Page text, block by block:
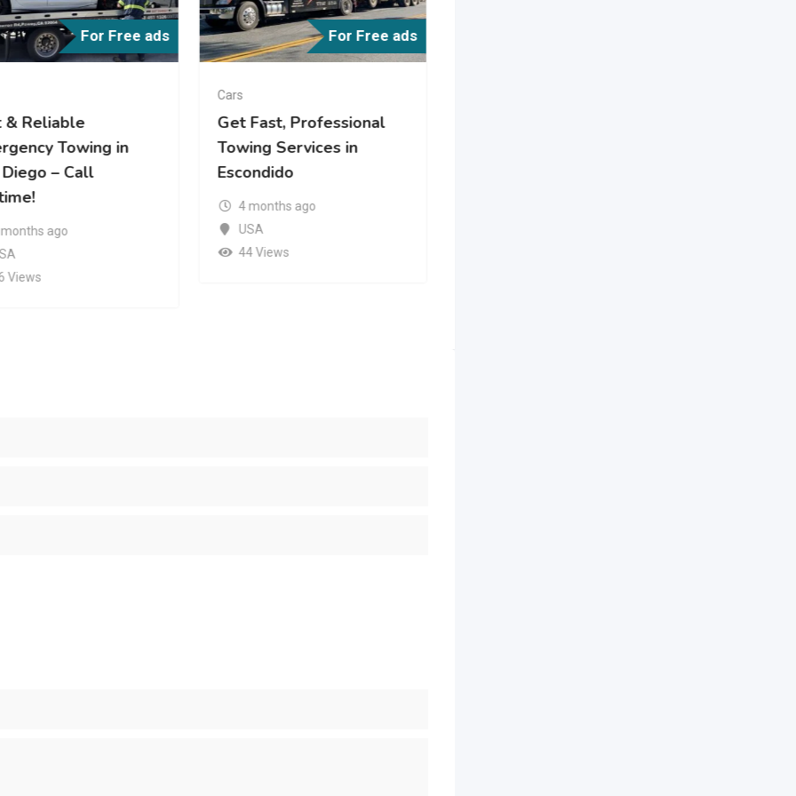
For Free ads
Professional
Services in
ago
Views
For Free ads
Cars
Fast and Reliable Heavy
Duty Towing Near You |
Roadway Towing
4 months ago
USA
57 Views